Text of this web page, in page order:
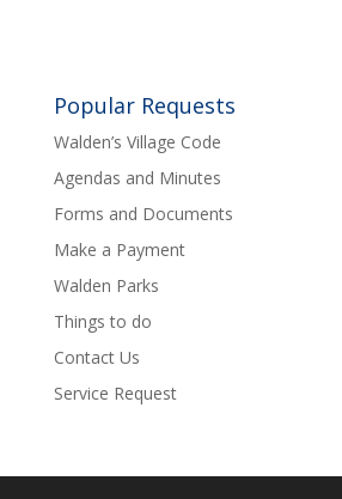
Popular Requests
Walden’s Village Code
Agendas and Minutes
Forms and Documents
Make a Payment
Walden Parks
Things to do
Contact Us
Service Request